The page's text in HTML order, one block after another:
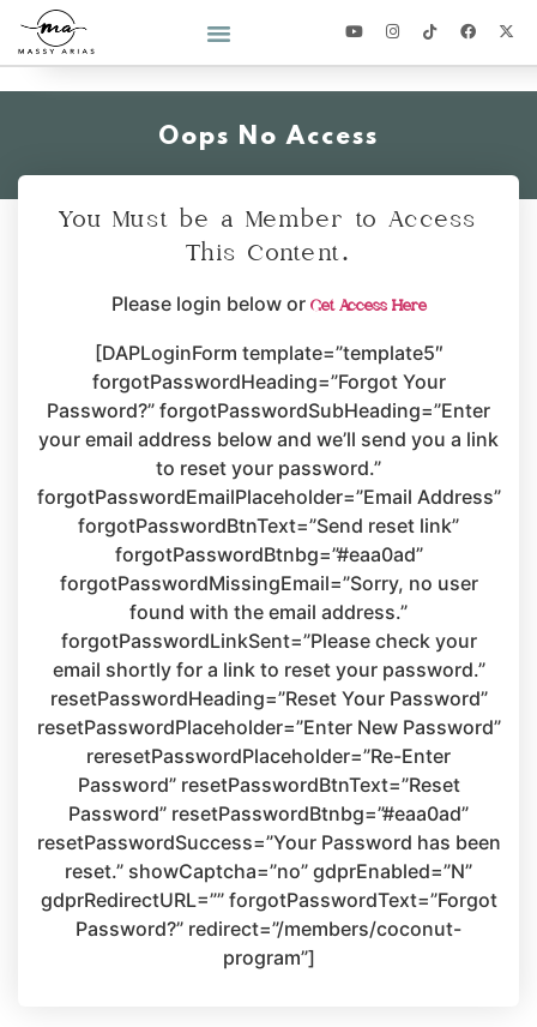
Oops No Access
You Must be a Member to Access
This Content.
Please login below or Get Access Here
[DAPLoginForm template=”template5″
forgotPasswordHeading=”Forgot Your
Password?” forgotPasswordSubHeading=”Enter
your email address below and we’ll send you a link
to reset your password.”
forgotPasswordEmailPlaceholder=”Email Address”
forgotPasswordBtnText=”Send reset link”
forgotPasswordBtnbg=”#eaa0ad”
forgotPasswordMissingEmail=”Sorry, no user
found with the email address.”
forgotPasswordLinkSent=”Please check your
email shortly for a link to reset your password.”
resetPasswordHeading=”Reset Your Password”
resetPasswordPlaceholder=”Enter New Password”
reresetPasswordPlaceholder=”Re-Enter
Password” resetPasswordBtnText=”Reset
Password” resetPasswordBtnbg=”#eaa0ad”
resetPasswordSuccess=”Your Password has been
reset.” showCaptcha=”no” gdprEnabled=”N”
gdprRedirectURL=”” forgotPasswordText=”Forgot
Password?” redirect=”/members/coconut-
program”]